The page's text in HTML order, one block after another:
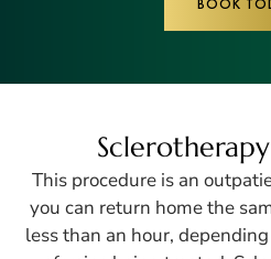
This procedure is an
you can return home the
less than an hour,